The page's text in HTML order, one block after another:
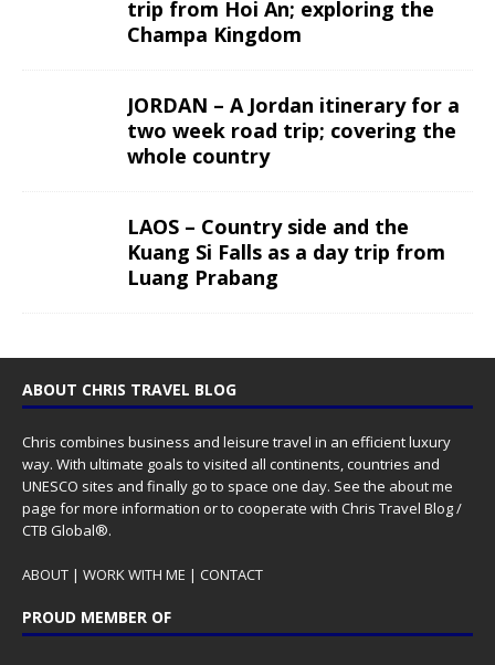
trip from Hoi An; exploring the
Champa Kingdom
JORDAN – A Jordan itinerary for a
two week road trip; covering the
whole country
LAOS – Country side and the
Kuang Si Falls as a day trip from
Luang Prabang
ABOUT CHRIS TRAVEL BLOG
Chris combines business and leisure travel in an efficient luxury
way. With ultimate goals to visited all continents, countries and
UNESCO sites and finally go to space one day. See the about me
page for more information or to cooperate with Chris Travel Blog /
CTB Global®.
ABOUT | WORK WITH ME | CONTACT
PROUD MEMBER OF